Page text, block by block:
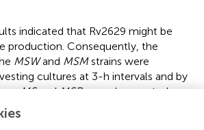
indicated that Rv2629 might be
production. Consequently, the
MSWand MSMstrains were
cultures at 3-h intervals and by
.MSandMSPserved as controls.
independent experiments